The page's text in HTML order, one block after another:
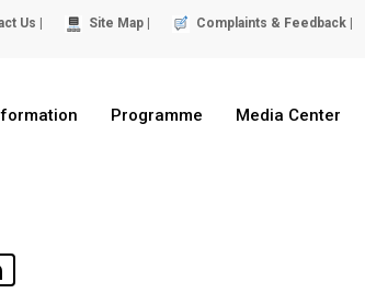
Us | Site Map | Complaints & Feedback |
Programme Media Center